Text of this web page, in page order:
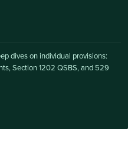
dives on individual provisions:
Section 1202 QSBS, and 529